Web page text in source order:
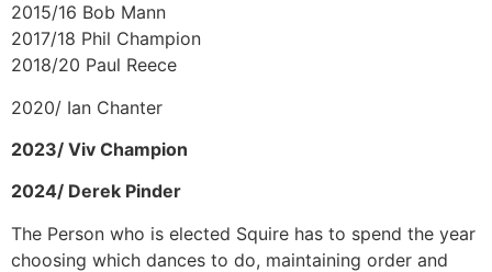
2015/16 Bob Mann
2017/18 Phil Champion
2018/20 Paul Reece
2020/ Ian Chanter
2023/ Viv Champion
2024/ Derek Pinder
The Person who is elected Squire has to spend the year
choosing which dances to do, maintaining order and